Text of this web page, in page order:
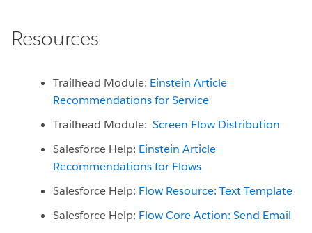
Resources
Trailhead Module: Einstein Article
Recommendations for Service
Trailhead Module: Screen Flow Distribution
Salesforce Help: Einstein Article
Recommendations for Flows
Salesforce Help: Flow Resource: Text Template
Salesforce Help: Flow Core Action: Send Email